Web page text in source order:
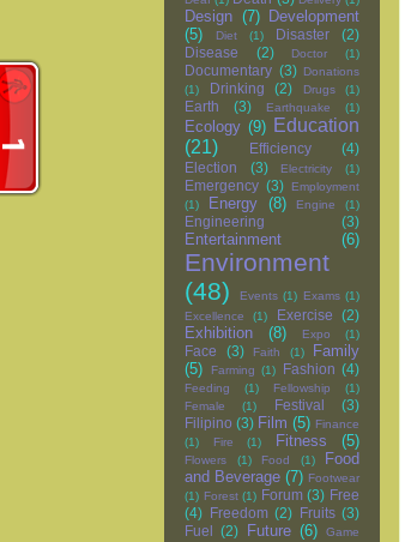
Design (7)
Development
(5)
Diet (1) Disaster
(2)
Disease
(2) Doctor (1)
Documentary (3) Donations
(1)
Drinking (2) Drugs (1)
Earth (3) Earthquake (1)
Ecology (9) Education
(21)
Efficiency
(4)
Election
(3) Electricity (1)
Emergency (3)
Employment
(1)
Energy (8) Engine (1)
Engineering (3)
Entertainment (6)
Environment
(48)
Events (1) Exams (1)
Excellence
(1) Exercise (2)
Exhibition (8) Expo (1)
Face (3) Faith (1)
Family
(5)
Farming (1) Fashion (4)
Feeding (1) Fellowship
(1)
Female
(1) Festival
(3)
Filipino (3) Film (5) Finance
(1)
Fire (1) Fitness (5)
Flowers (1) Food (1)
Food
and Beverage (7) Footwear
(1) Forest (1) Forum (3) Free
(4)
Freedom (2) Fruits (3)
Fuel
(2) Future (6)
Game